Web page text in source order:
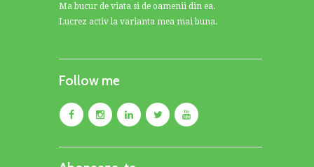
Ma bucur de viata si de oamenii din ea.
Lucrez activ la varianta mea mai buna.
Follow me